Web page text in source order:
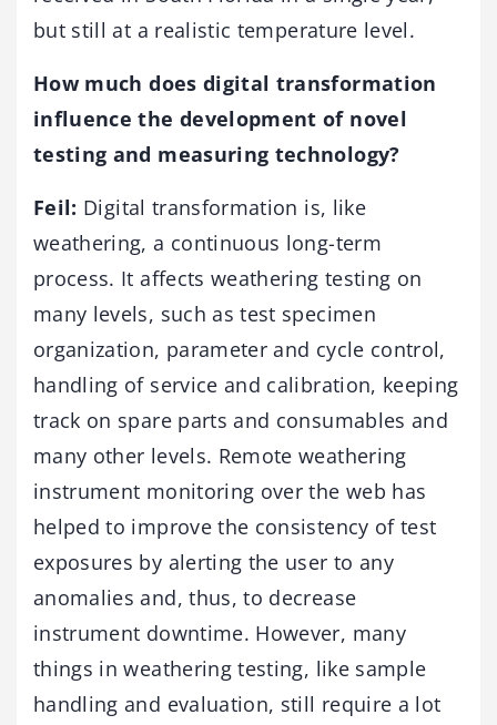
but still at a realistic temperature level.
How much does digital transformation
influence the development of novel
testing and measuring technology?
Feil: Digital transformation is, like
weathering, a continuous long-term
process. It affects weathering testing on
many levels, such as test specimen
organization, parameter and cycle control,
handling of service and calibration, keeping
track on spare parts and consumables and
many other levels. Remote weathering
instrument monitoring over the web has
helped to improve the consistency of test
exposures by alerting the user to any
anomalies and, thus, to decrease
instrument downtime. However, many
things in weathering testing, like sample
handling and evaluation, still require a lot